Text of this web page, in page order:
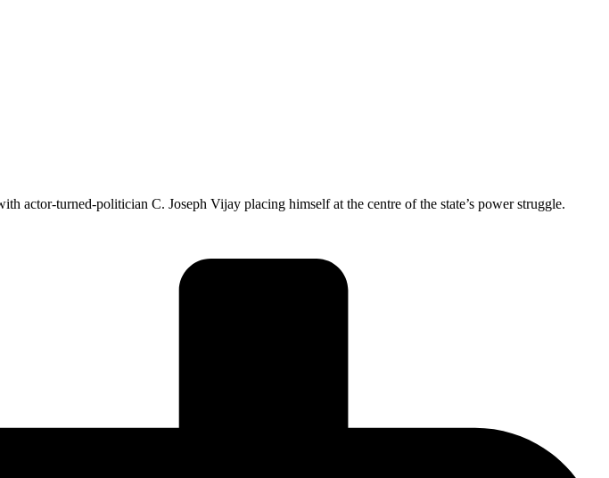
actor-turned-politician C. Joseph Vijay placing himself at the centre of the state’s power struggle.